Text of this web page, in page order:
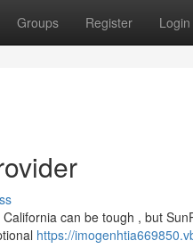
Groups Register Login
can be tough , but
https://